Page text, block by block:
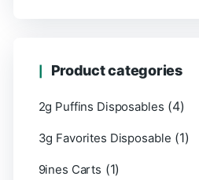
Product categories
2g Puffins Disposables (4)
3g Favorites Disposable (1)
9ines Carts (1)